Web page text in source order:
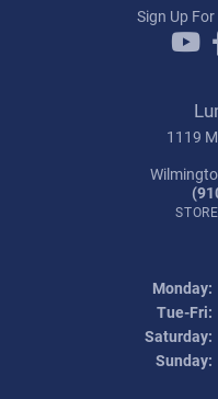
Sign Up
1119
Monday:
Tue-Fri:
Saturday:
Sunday: